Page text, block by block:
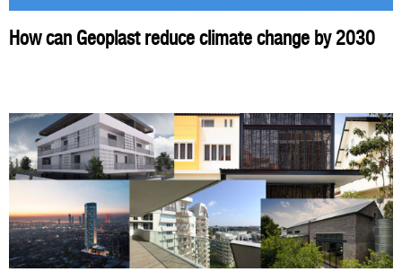
How can Geoplast reduce climate change by 2030